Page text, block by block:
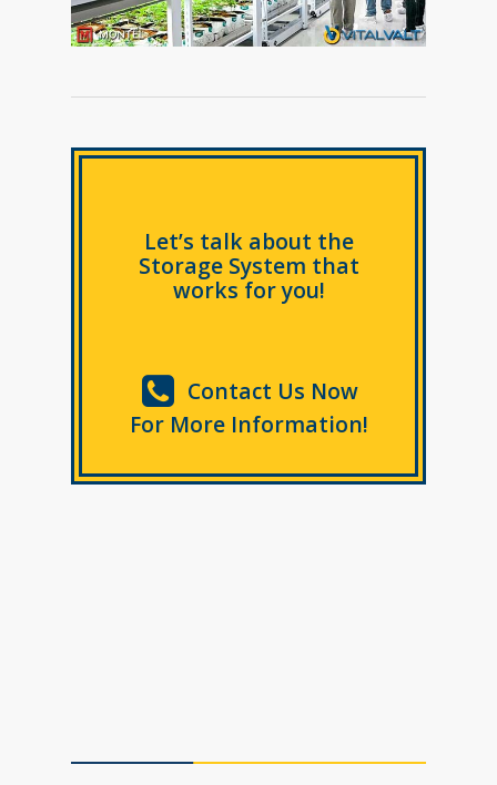
Let’s talk about the
Storage System that
works for you!
Contact Us Now
For More Information!